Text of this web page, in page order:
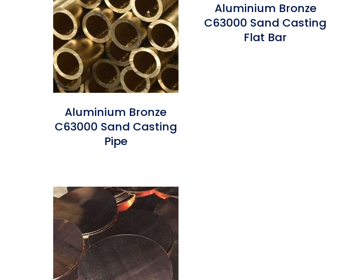
Aluminium Bronze
C63000 Sand Casting
Pipe
Aluminium Bronze
C63000 Sand Casting
Flat Bar